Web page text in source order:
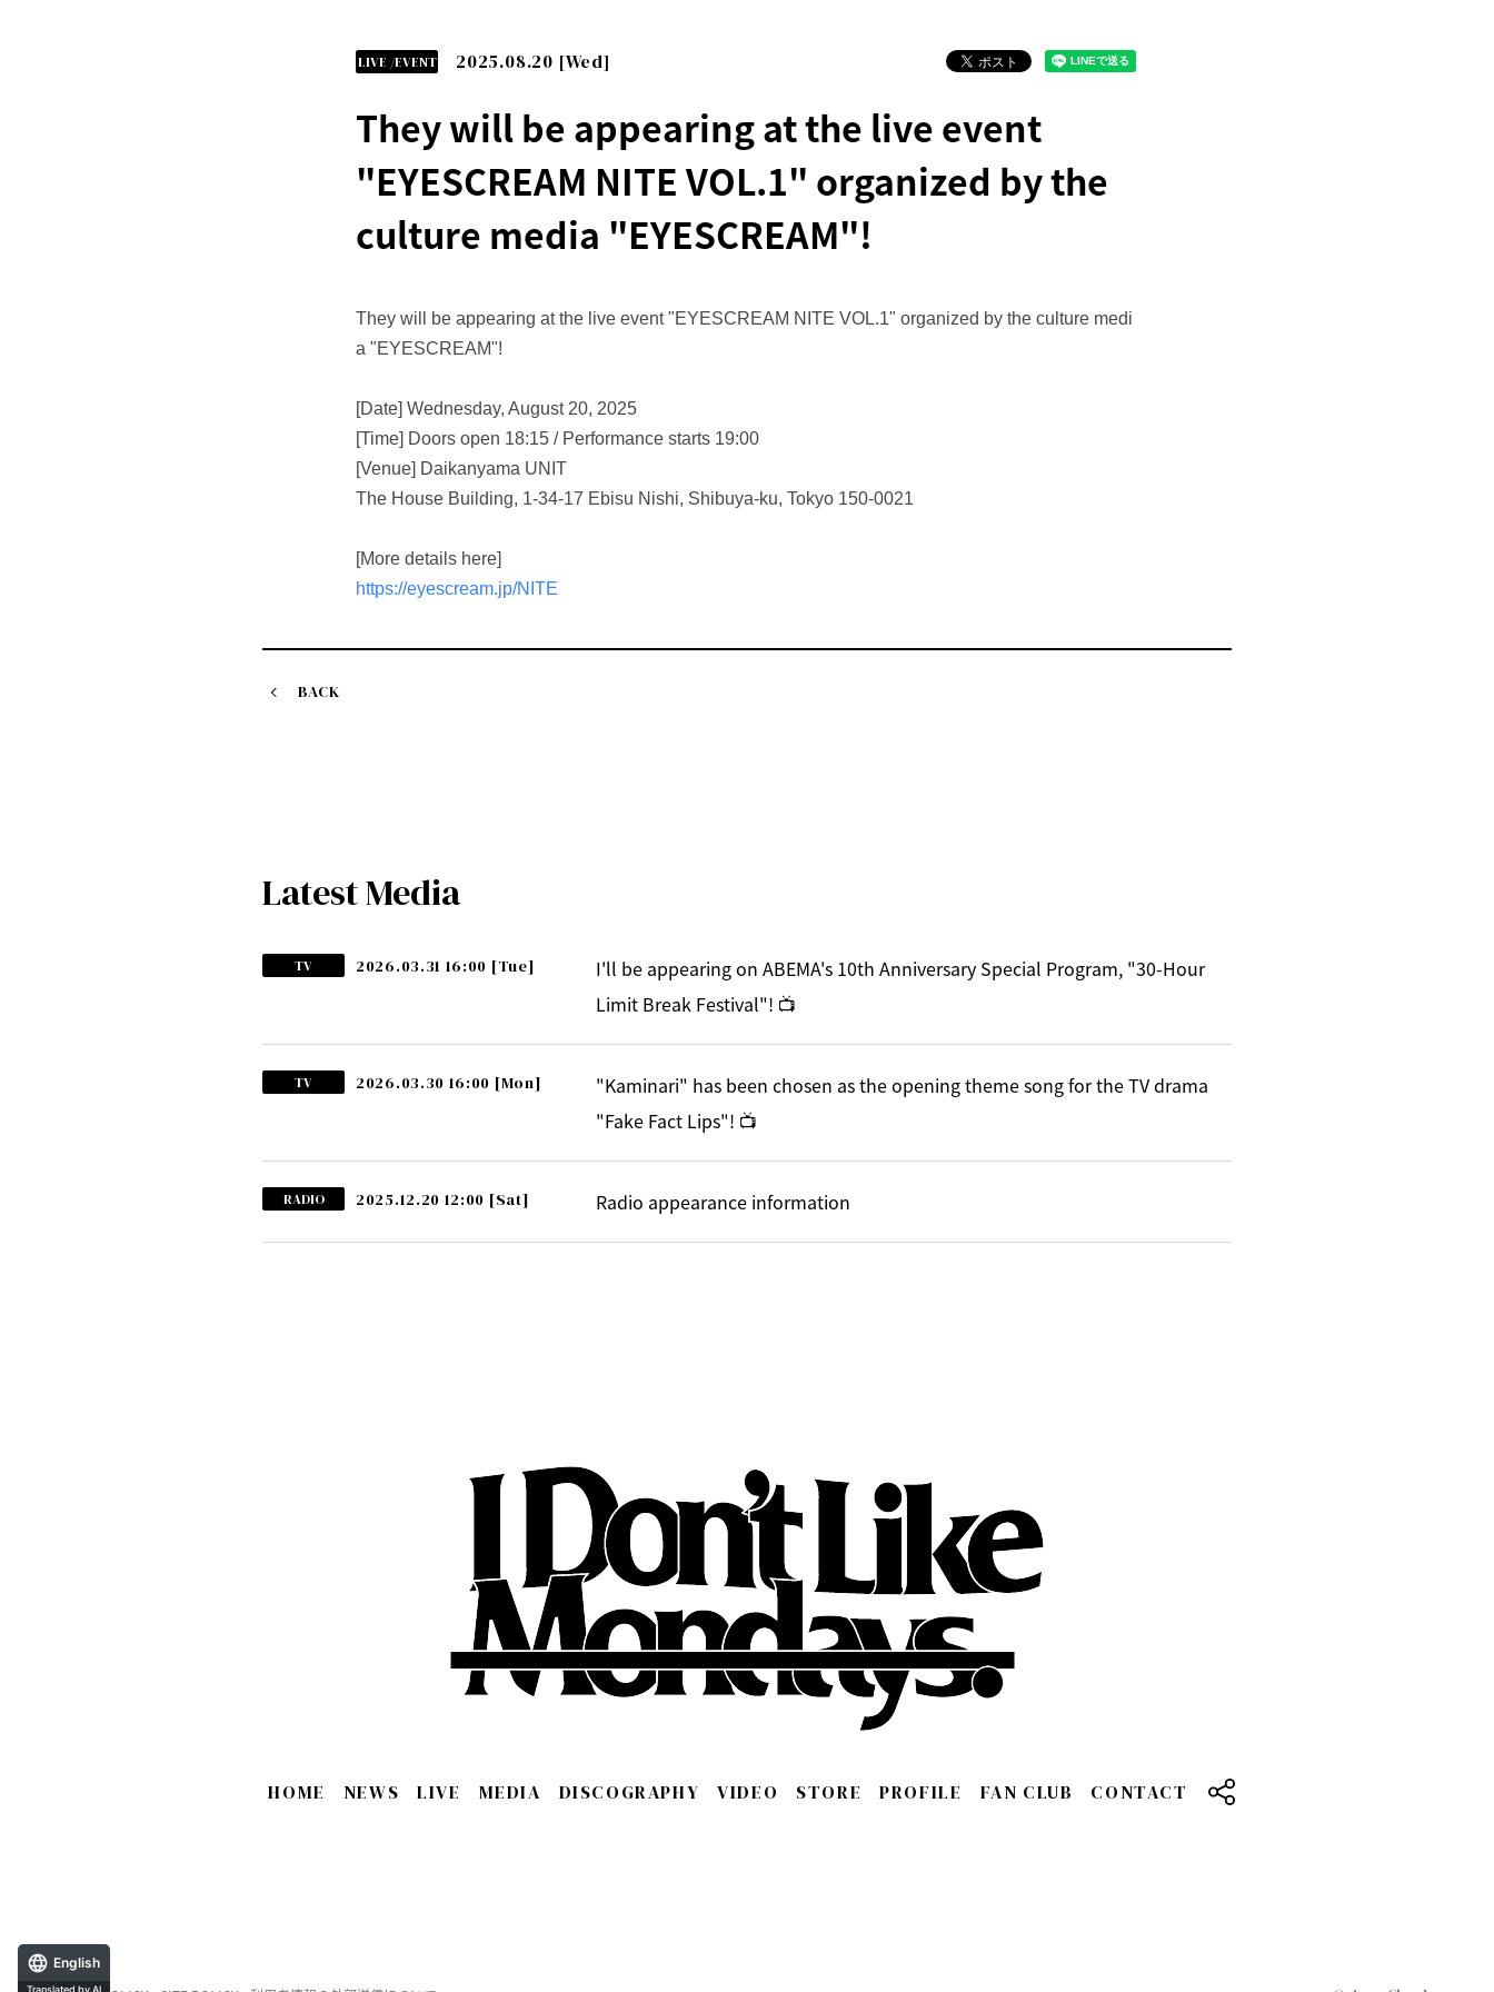
2025.08.20 [Wed]
LIVE /EVENT
They will be appearing at the live event
"EYESCREAM NITE VOL.1" organized by the
culture media "EYESCREAM"!
They will be appearing at the live event "EYESCREAM NITE VOL.1" organized by the culture medi
a "EYESCREAM"!
[Date] Wednesday, August 20, 2025
[Time] Doors open 18:15 / Performance starts 19:00
[Venue] Daikanyama UNIT
The House Building, 1-34-17 Ebisu Nishi, Shibuya-ku, Tokyo 150-0021
[More details here]
https://eyescream.jp/NITE
BACK
Latest Media
TV 2026.03.31 16:00 [Tue]
I'll be appearing on ABEMA's 10th Anniversary Special Program, "30-Hour
Limit Break Festival"! 📺
TV 2026.03.30 16:00 [Mon]
"Kaminari" has been chosen as the opening theme song for the TV drama
"Fake Fact Lips"! 📺
RADIO 2025.12.20 12:00 [Sat] Radio appearance information
HOME NEWS LIVE MEDIA DISCOGRAPHY VIDEO STORE PROFILE FAN CLUB CONTACT
English
Translated by AI